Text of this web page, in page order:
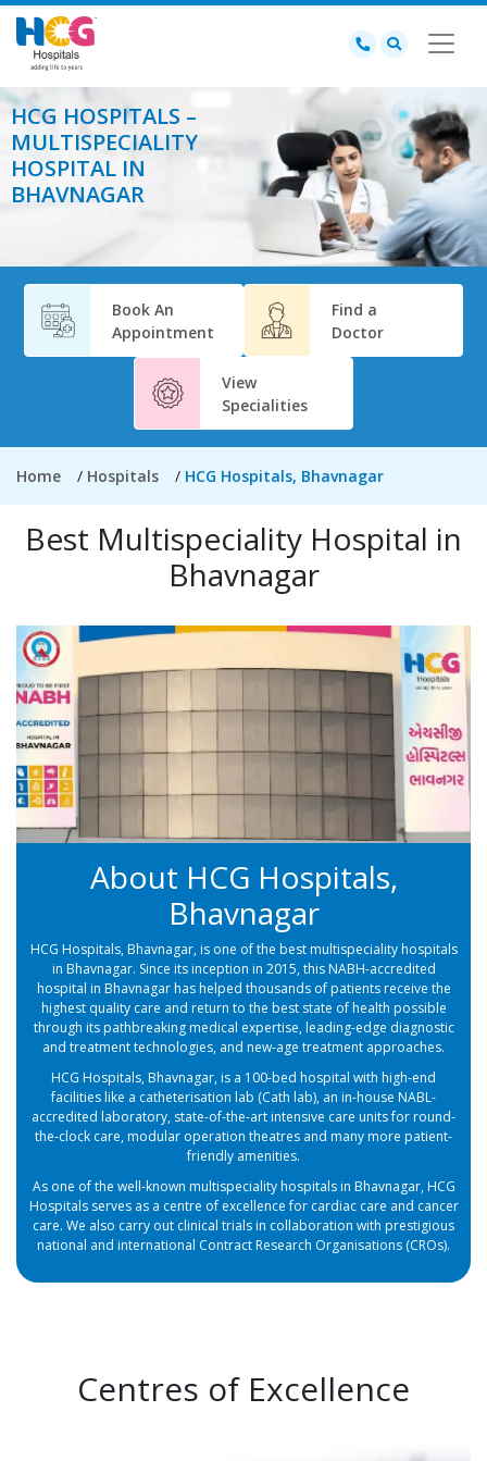
HCG HOSPITALS –
MULTISPECIALITY
HOSPITAL IN
BHAVNAGAR
Book An
Appointment
Find a
Doctor
View
Specialities
Home Hospitals HCG Hospitals, Bhavnagar
Best Multispeciality Hospital in
Bhavnagar
About HCG Hospitals,
Bhavnagar
HCG Hospitals, Bhavnagar, is one of the best multispeciality hospitals
in Bhavnagar. Since its inception in 2015, this NABH-accredited
hospital in Bhavnagar has helped thousands of patients receive the
highest quality care and return to the best state of health possible
through its pathbreaking medical expertise, leading-edge diagnostic
and treatment technologies, and new-age treatment approaches.
HCG Hospitals, Bhavnagar, is a 100-bed hospital with high-end
facilities like a catheterisation lab (Cath lab), an in-house NABL-
accredited laboratory, state-of-the-art intensive care units for round-
the-clock care, modular operation theatres and many more patient-
friendly amenities.
As one of the well-known multispeciality hospitals in Bhavnagar, HCG
Hospitals serves as a centre of excellence for cardiac care and cancer
care. We also carry out clinical trials in collaboration with prestigious
national and international Contract Research Organisations (CROs).
Centres of Excellence